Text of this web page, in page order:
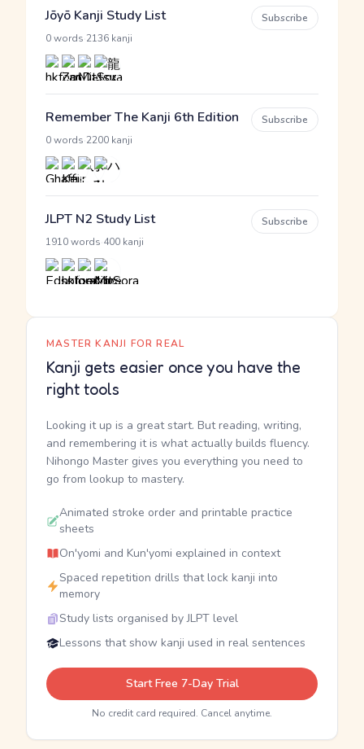
Jōyō Kanji Study List
0 words 2136 kanji
Subscribe
Remember The Kanji 6th Edition
0 words 2200 kanji
Subscribe
JLPT N2 Study List
1910 words 400 kanji
Subscribe
MASTER KANJI FOR REAL
Kanji gets easier once you have the
right tools
Looking it up is a great start. But reading, writing,
and remembering it is what actually builds fluency.
Nihongo Master gives you everything you need to
go from lookup to mastery.
Animated stroke order and printable practice
sheets
On'yomi and Kun'yomi explained in context
Spaced repetition drills that lock kanji into
memory
Study lists organised by JLPT level
Lessons that show kanji used in real sentences
Start Free 7-Day Trial
No credit card required. Cancel anytime.